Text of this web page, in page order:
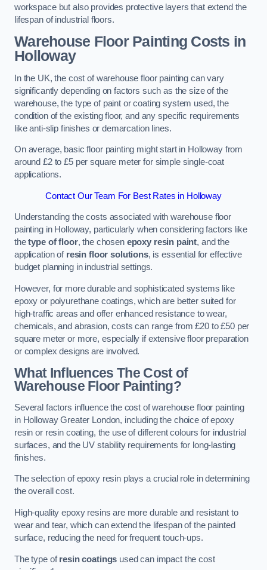
workspace but also provides protective layers that extend the
lifespan of industrial floors.
Warehouse Floor Painting Costs in
Holloway
In the UK, the cost of warehouse floor painting can vary
significantly depending on factors such as the size of the
warehouse, the type of paint or coating system used, the
condition of the existing floor, and any specific requirements
like anti-slip finishes or demarcation lines.
On average, basic floor painting might start in Holloway from
around £2 to £5 per square meter for simple single-coat
applications.
Contact Our Team For Best Rates in Holloway
Understanding the costs associated with warehouse floor
painting in Holloway, particularly when considering factors like
thetype of floor, the chosen epoxy resin paint, and the
application of resin floor solutions, is essential for effective
budget planning in industrial settings.
However, for more durable and sophisticated systems like
epoxy or polyurethane coatings, which are better suited for
high-traffic areas and offer enhanced resistance to wear,
chemicals, and abrasion, costs can range from £20 to £50 per
square meter or more, especially if extensive floor preparation
or complex designs are involved.
What Influences The Cost of
Warehouse Floor Painting?
Several factors influence the cost of warehouse floor painting
in Holloway Greater London, including the choice of epoxy
resin or resin coating, the use of different colours for industrial
surfaces, and the UV stability requirements for long-lasting
finishes.
The selection of epoxy resin plays a crucial role in determining
the overall cost.
High-quality epoxy resins are more durable and resistant to
wear and tear, which can extend the lifespan of the painted
surface, reducing the need for frequent touch-ups.
The type ofresin coatings used can impact the cost